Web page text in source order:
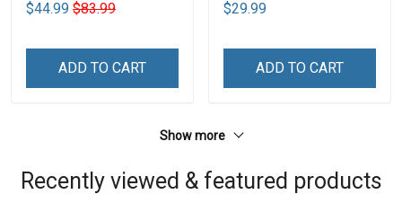
$44.99 $83.99
ADD TO CART
$29.99
ADD TO CART
Show more
Recently viewed & featured products